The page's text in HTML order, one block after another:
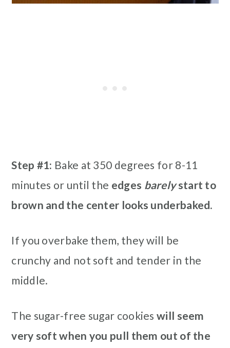
Step #1: Bake at 350 degrees for 8-11
minutes or until the edges barelystart to
brown and the center looks underbaked.
If you overbake them, they will be
crunchy and not soft and tender in the
middle.
The sugar-free sugar cookieswill seem
very soft when you pull them out of the